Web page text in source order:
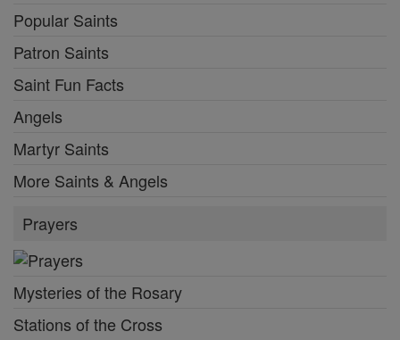
Popular Saints
Patron Saints
Saint Fun Facts
Angels
Martyr Saints
More Saints & Angels
Prayers
Mysteries of the Rosary
Stations of the Cross